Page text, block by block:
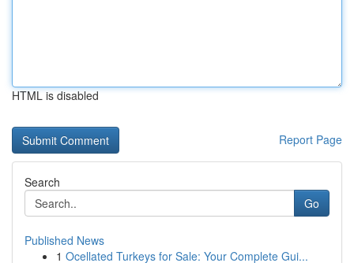
HTML is disabled
Report Page
Search
Go
Published News
1 Ocellated Turkeys for Sale: Your Complete Gui...